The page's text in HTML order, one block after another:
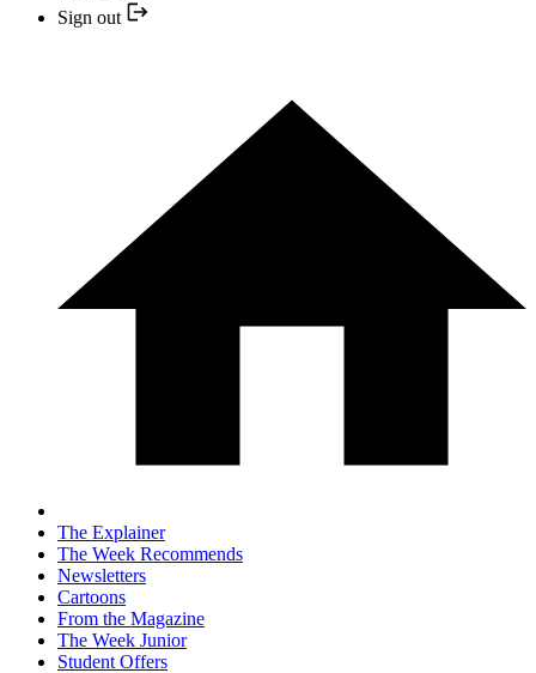
Sign out
The Explainer
The Week Recommends
Newsletters
Cartoons
From the Magazine
The Week Junior
Student Offers